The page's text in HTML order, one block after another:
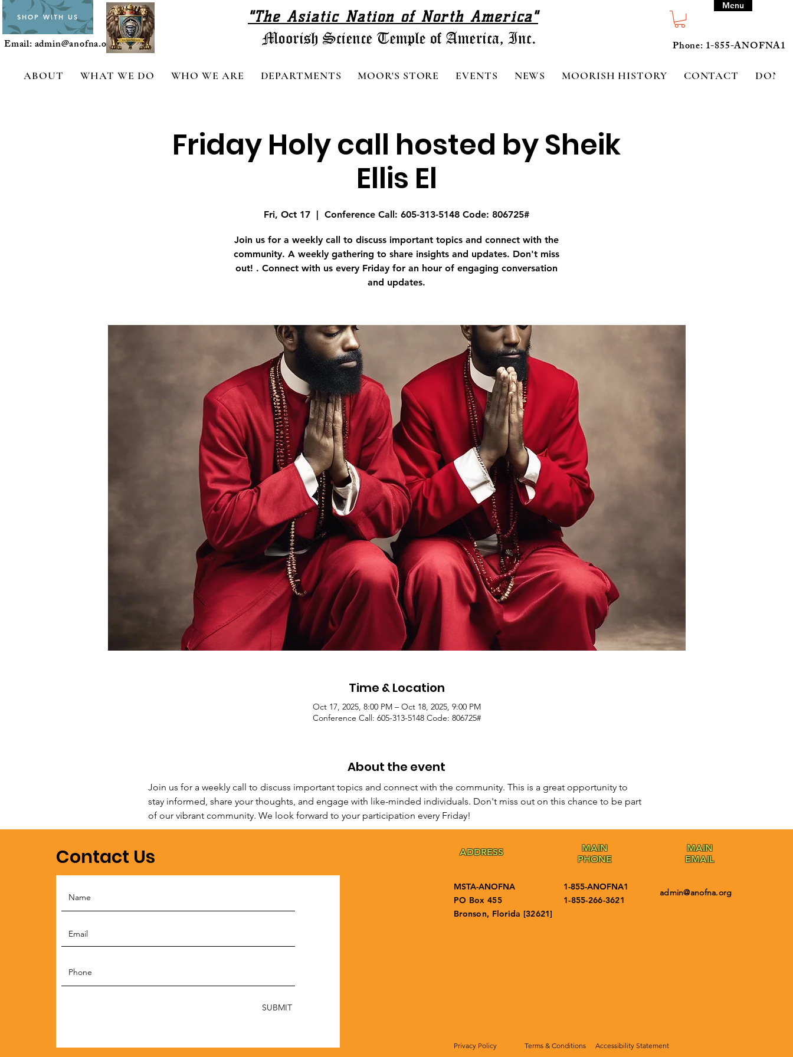
SHOP WITH US
Email:admin@anofna.org
"The Asiatic Nation of North America"
Menu
Phone: 1-855-ANOFNA1
ABOUT WHAT WE DO WHO WE ARE DEPARTMENTS MOOR'S STORE EVENTS NEWS MOORISH HISTORY CONTACT
Friday Holy call hosted by Sheik
Ellis El
Fri, Oct 17
  |
Conference Call: 605-313-5148 Code: 806725#
Join us for a weekly call to discuss important topics and connect with the
community. A weekly gathering to share insights and updates. Don't miss
out! . Connect with us every Friday for an hour of engaging conversation
and updates.
Time & Location
Oct 17, 2025, 8:00 PM – Oct 18, 2025, 9:00 PM
Conference Call: 605-313-5148 Code: 806725#
About the event
Join us for a weekly call to discuss important topics and connect with the community. This is a great opportunity to
stay informed, share your thoughts, and engage with like-minded individuals. Don't miss out on this chance to be part
of our vibrant community. We look forward to your participation every Friday!
Contact Us
SUBMIT
ADDRESS
MSTA-ANOFNA
PO Box 455
Bronson, Florida [32621]
MAIN
PHONE
1-855-ANOFNA1
1-855-266-3621
MAIN
EMAIL
admin@anofna.org
Privacy Policy Terms & Conditions Accessibility Statement